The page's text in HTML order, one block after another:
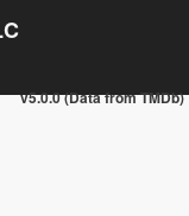
v5.0.0 (Data from TMDb)